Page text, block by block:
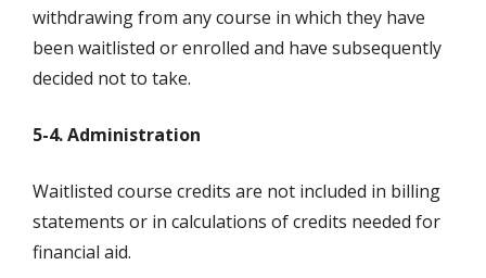
withdrawing from any course in which they have
been waitlisted or enrolled and have subsequently
decided not to take.
5-4. Administration
Waitlisted course credits are not included in billing
statements or in calculations of credits needed for
financial aid.